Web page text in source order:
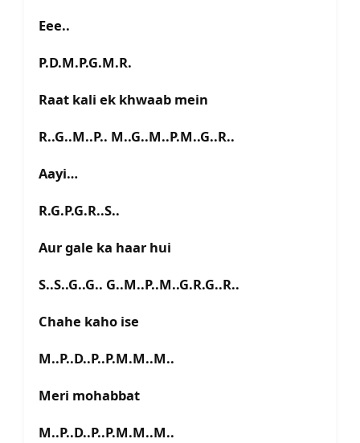
Eee..
P.D.M.P.G.M.R.
Raat kali ek khwaab mein
R..G..M..P.. M..G..M..P.M..G..R..
Aayi…
R.G.P.G.R..S..
Aur gale ka haar hui
S..S..G..G.. G..M..P..M..G.R.G..R..
Chahe kaho ise
M..P..D..P..P.M.M..M..
Meri mohabbat
M..P..D..P..P.M.M..M..